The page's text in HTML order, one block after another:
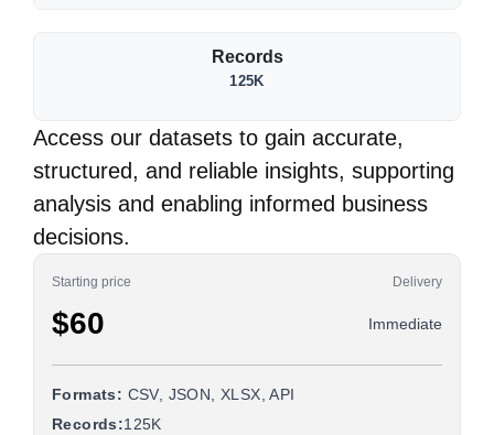
Records
125K
Access our datasets to gain accurate,
structured, and reliable insights, supporting
analysis and enabling informed business
decisions.
Starting price Delivery
$60 Immediate
Formats: CSV, JSON, XLSX, API
Records:125K